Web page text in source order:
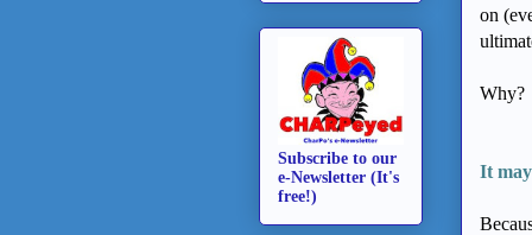
on
Why?
It
Subscribe to our
e-Newsletter (It's
free!)